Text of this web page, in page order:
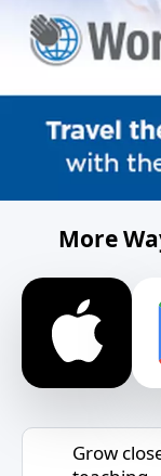
More
Grow